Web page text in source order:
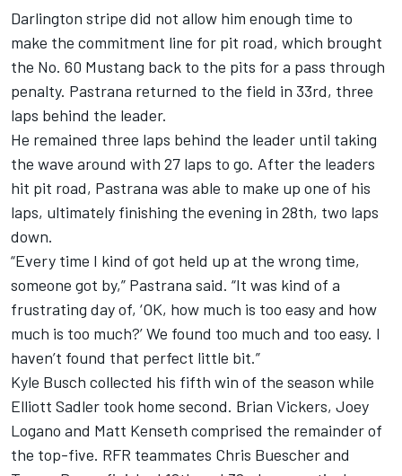
Darlington stripe did not allow him enough time to
make the commitment line for pit road, which brought
the No. 60 Mustang back to the pits for a pass through
penalty. Pastrana returned to the field in 33rd, three
laps behind the leader.
He remained three laps behind the leader until taking
the wave around with 27 laps to go. After the leaders
hit pit road, Pastrana was able to make up one of his
laps, ultimately finishing the evening in 28th, two laps
down.
“Every time I kind of got held up at the wrong time,
someone got by,” Pastrana said. “It was kind of a
frustrating day of, ‘OK, how much is too easy and how
much is too much?’ We found too much and too easy. I
haven’t found that perfect little bit.”
Kyle Busch collected his fifth win of the season while
Elliott Sadler took home second. Brian Vickers, Joey
Logano and Matt Kenseth comprised the remainder of
the top-five. RFR teammates Chris Buescher and